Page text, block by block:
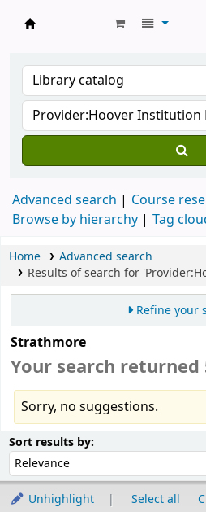
Advanced search
Course
Browse by hierarchy
Tag
Home
Advanced search
Results of search for
Refine your
Strathmore
Your search returned
Sorry, no suggestions.
Sort results by:
Unhighlight Select all